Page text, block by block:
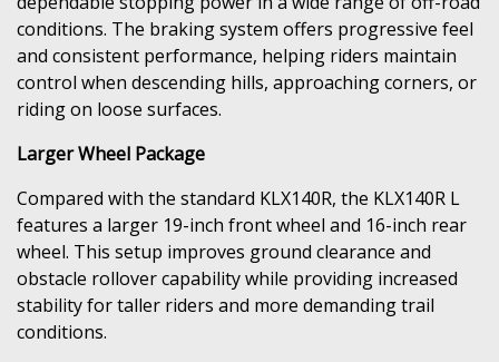
conditions. The braking system offers progressive feel
and consistent performance, helping riders maintain
control when descending hills, approaching corners, or
riding on loose surfaces.
Larger Wheel Package
Compared with the standard KLX140R, the KLX140R L
features a larger 19-inch front wheel and 16-inch rear
wheel. This setup improves ground clearance and
obstacle rollover capability while providing increased
stability for taller riders and more demanding trail
conditions.